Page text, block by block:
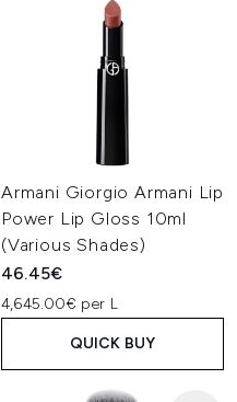
Armani Giorgio Armani Lip
Power Lip Gloss 10ml
(Various Shades)
46.45€
4,645.00€ per L
QUICK BUY